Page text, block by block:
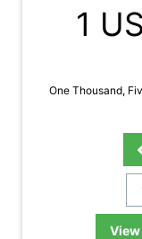
1
One Thousand,